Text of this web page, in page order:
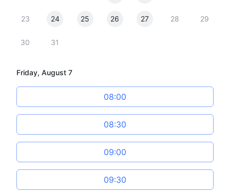
23 24 25 26 27 28 29
30 31
Friday, August 7
08:00
08:30
09:00
09:30